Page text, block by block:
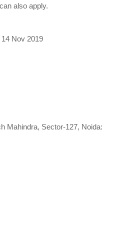
also apply.
Nov 2019
Mahindra, Sector-127, Noida: